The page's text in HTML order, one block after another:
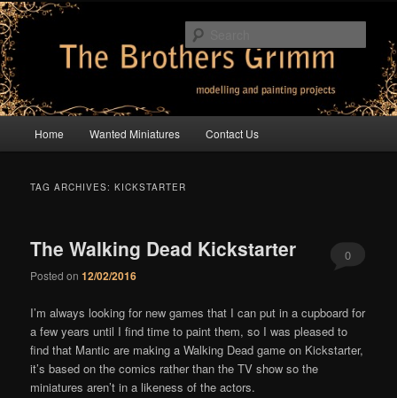
Skip
to
primary
content
Skip
to
secondary
content
The Brothers Grimm
modelling and painting projects
Home Wanted Miniatures Contact Us
TAG ARCHIVES:KICKSTARTER
The Walking Dead Kickstarter
Posted on12/02/2016
0
I’m always looking for new games that I can put in a cupboard for
a few years until I find time to paint them, so I was pleased to
find that Mantic are making a Walking Dead game on Kickstarter,
it’s based on the comics rather than the TV show so the
miniatures aren’t in a likeness of the actors.